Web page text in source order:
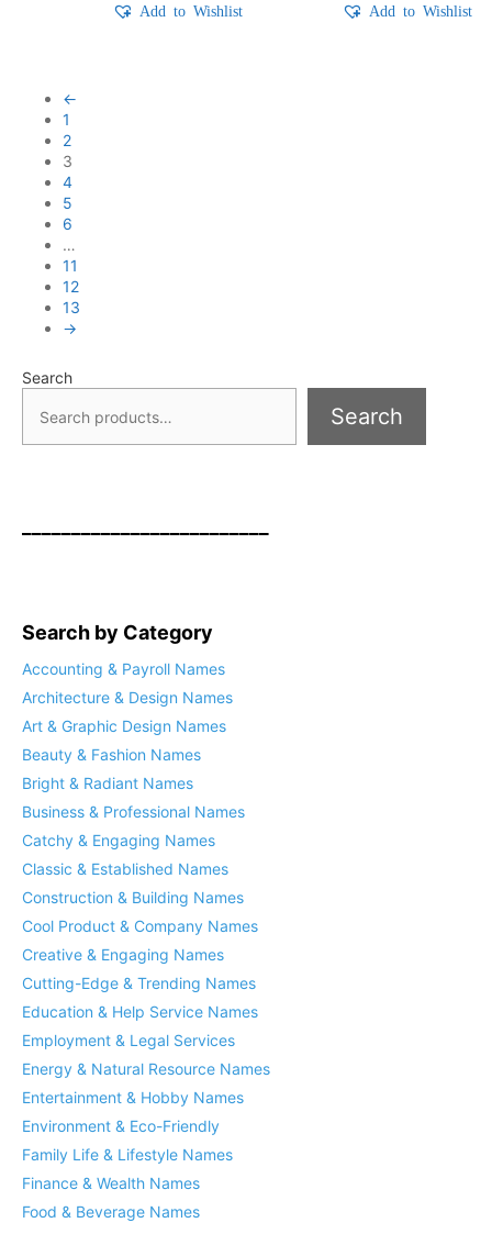
Add to Wishlist Add to Wishlist
←
1
2
3
4
5
6
…
11
12
13
→
Search
Search
Search by Category
Accounting & Payroll Names
Architecture & Design Names
Art & Graphic Design Names
Beauty & Fashion Names
Bright & Radiant Names
Business & Professional Names
Catchy & Engaging Names
Classic & Established Names
Construction & Building Names
Cool Product & Company Names
Creative & Engaging Names
Cutting-Edge & Trending Names
Education & Help Service Names
Employment & Legal Services
Energy & Natural Resource Names
Entertainment & Hobby Names
Environment & Eco-Friendly
Family Life & Lifestyle Names
Finance & Wealth Names
Food & Beverage Names